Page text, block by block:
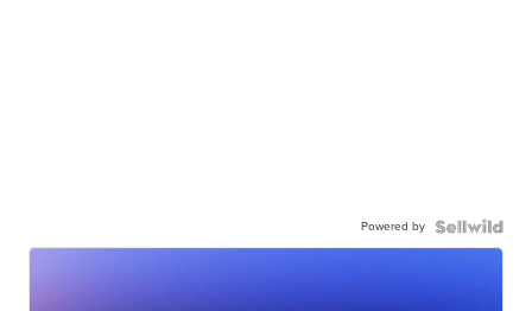
Powered by